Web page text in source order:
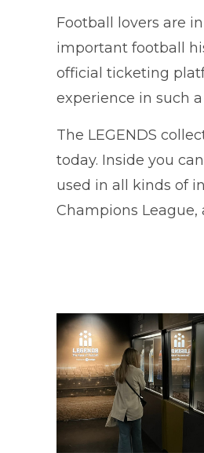
Football lovers are
important football
official ticketing
experience in such
The LEGENDS
today. Inside you
used in all kinds of
Champions